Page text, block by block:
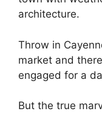
architecture.
Throw in
market and
engaged for a
But the true